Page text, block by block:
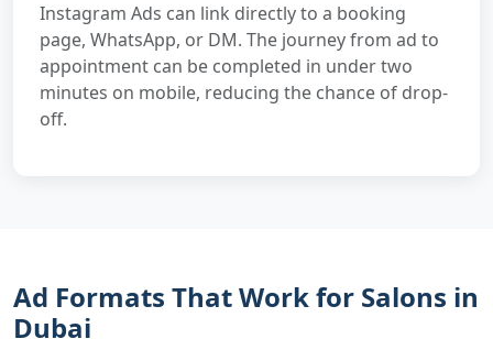
Instagram Ads can link directly to a booking
page, WhatsApp, or DM. The journey from ad to
appointment can be completed in under two
minutes on mobile, reducing the chance of drop-
off.
Ad Formats That Work for Salons in
Dubai